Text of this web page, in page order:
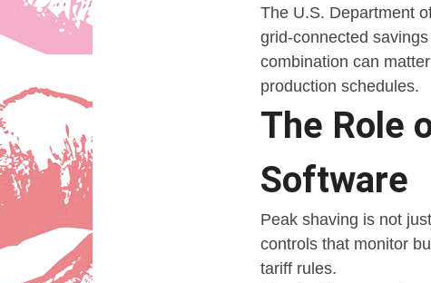
The U.S. Department
grid-connected
combination can
production schedules.
The Role
Software
Peak shaving is not
controls that monitor
tariff rules.